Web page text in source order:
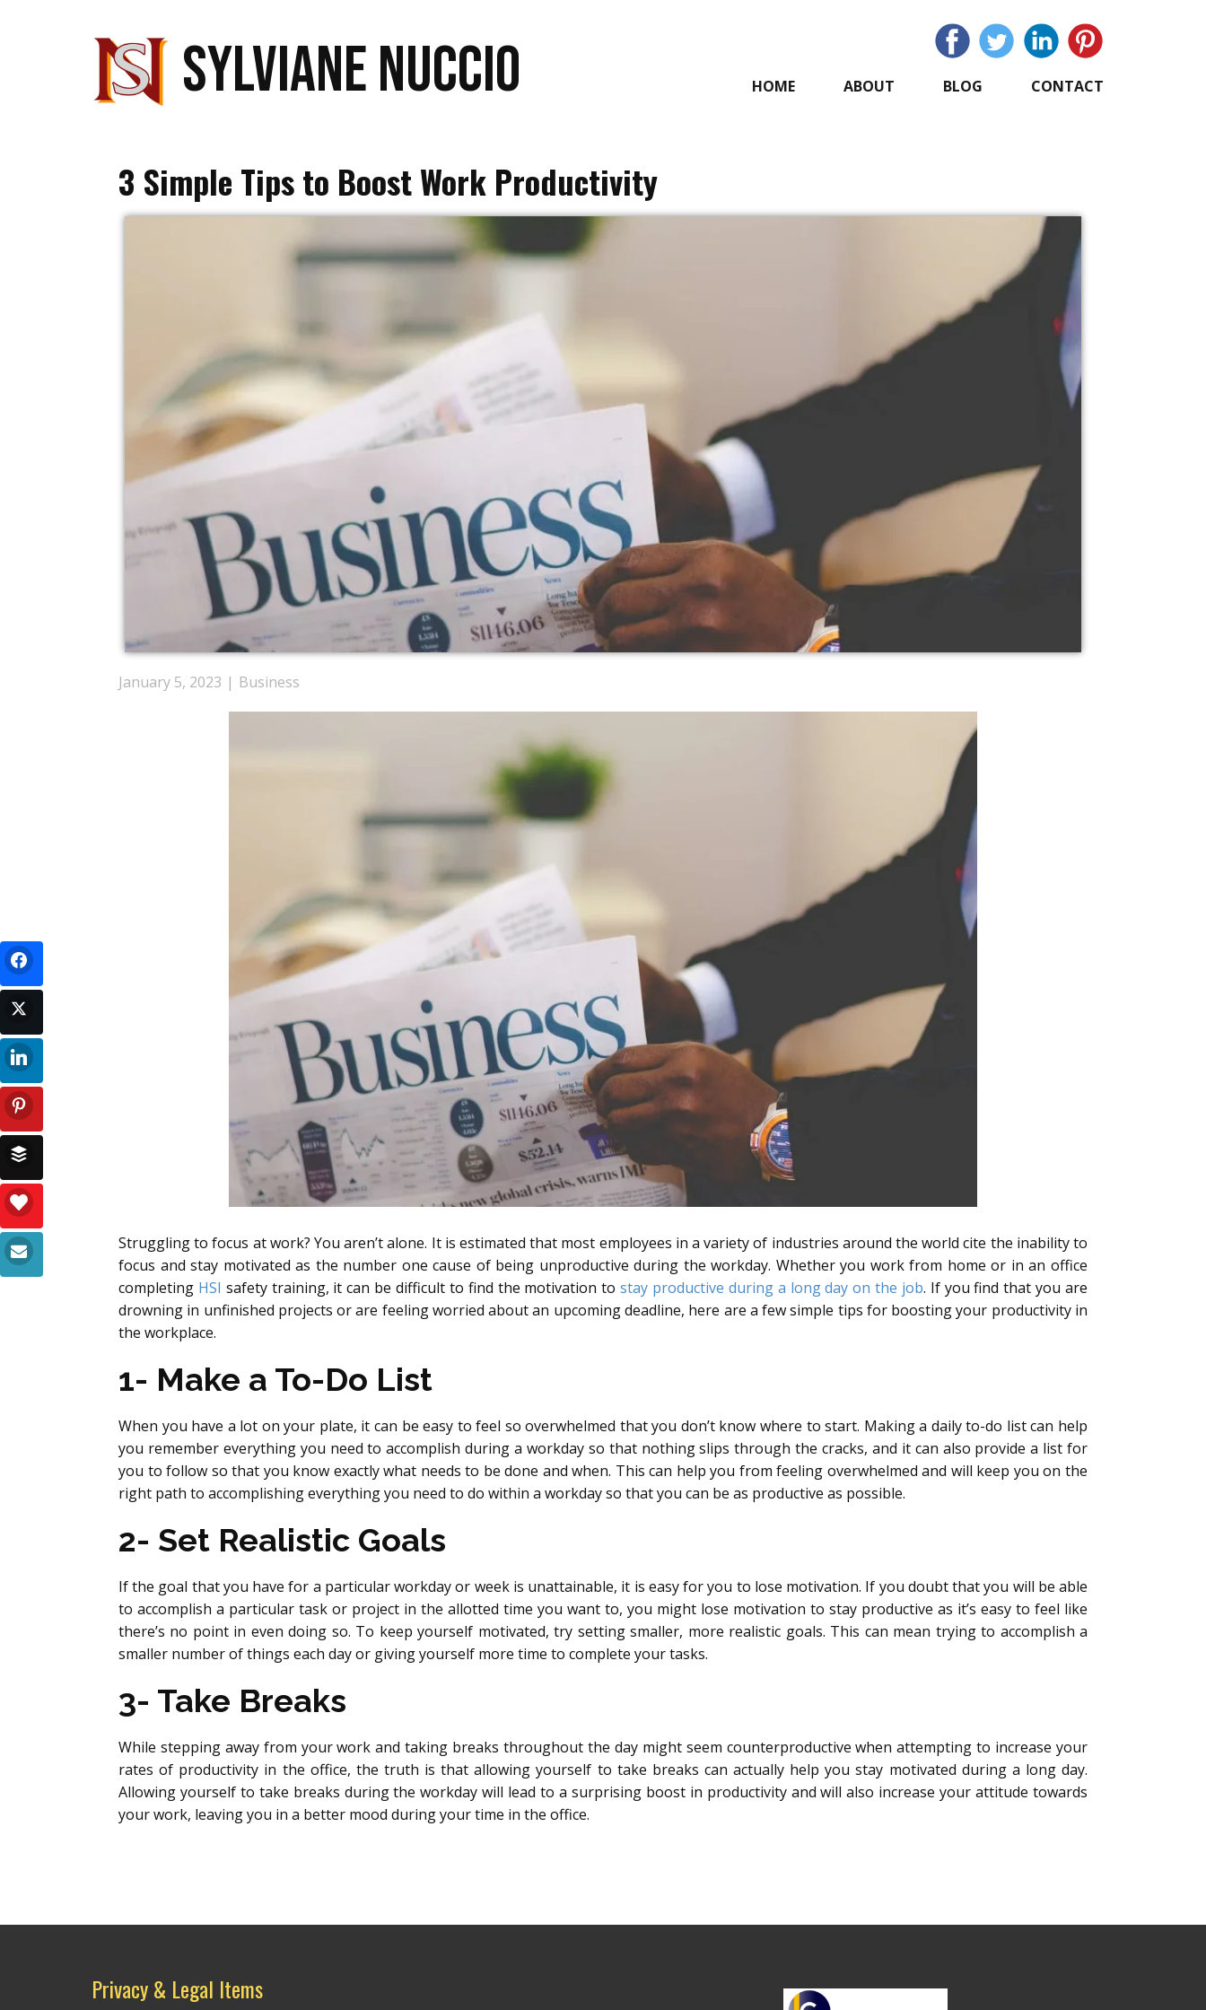
SYLVIANE NUCCIO HOME ABOUT BLOG CONTACT
3 Simple Tips to Boost Work Productivity
January 5, 2023 Business
Struggling to focus at work? You aren’t alone. It is estimated that most employees in a variety of industries around the world cite the inability to
focus and stay motivated as the number one cause of being unproductive during the workday. Whether you work from home or in an office
completing HSI safety training, it can be difficult to find the motivation tostay productive during a long day on the job. If you find that you are
drowning in unfinished projects or are feeling worried about an upcoming deadline, here are a few simple tips for boosting your productivity in
the workplace.
1- Make a To-Do List
When you have a lot on your plate, it can be easy to feel so overwhelmed that you don’t know where to start. Making a daily to-do list can help
you remember everything you need to accomplish during a workday so that nothing slips through the cracks, and it can also provide a list for
you to follow so that you know exactly what needs to be done and when. This can help you from feeling overwhelmed and will keep you on the
right path to accomplishing everything you need to do within a workday so that you can be as productive as possible.
2- Set Realistic Goals
If the goal that you have for a particular workday or week is unattainable, it is easy for you to lose motivation. If you doubt that you will be able
to accomplish a particular task or project in the allotted time you want to, you might lose motivation to stay productive as it’s easy to feel like
there’s no point in even doing so. To keep yourself motivated, try setting smaller, more realistic goals. This can mean trying to accomplish a
smaller number of things each day or giving yourself more time to complete your tasks.
3- Take Breaks
While stepping away from your work and taking breaks throughout the day might seem counterproductive when attempting to increase your
rates of productivity in the office, the truth is that allowing yourself to take breaks can actually help you stay motivated during a long day.
Allowing yourself to take breaks during the workday will lead to a surprising boost in productivity and will also increase your attitude towards
your work, leaving you in a better mood during your time in the office.
Privacy & Legal Items